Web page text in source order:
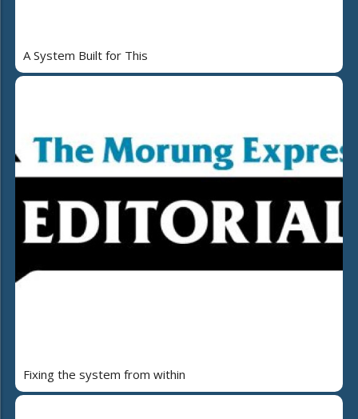
A System Built for This
Fixing the system from within